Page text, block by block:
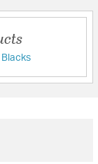
Blacks